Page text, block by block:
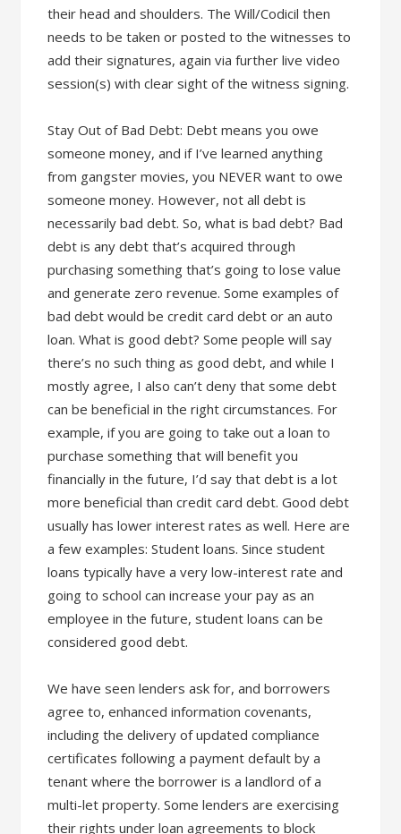
their head and shoulders. The Will/Codicil then
needs to be taken or posted to the witnesses to
add their signatures, again via further live video
session(s) with clear sight of the witness signing.
Stay Out of Bad Debt: Debt means you owe
someone money, and if I’ve learned anything
from gangster movies, you NEVER want to owe
someone money. However, not all debt is
necessarily bad debt. So, what is bad debt? Bad
debt is any debt that’s acquired through
purchasing something that’s going to lose value
and generate zero revenue. Some examples of
bad debt would be credit card debt or an auto
loan. What is good debt? Some people will say
there’s no such thing as good debt, and while I
mostly agree, I also can’t deny that some debt
can be beneficial in the right circumstances. For
example, if you are going to take out a loan to
purchase something that will benefit you
financially in the future, I’d say that debt is a lot
more beneficial than credit card debt. Good debt
usually has lower interest rates as well. Here are
a few examples: Student loans. Since student
loans typically have a very low-interest rate and
going to school can increase your pay as an
employee in the future, student loans can be
considered good debt.
We have seen lenders ask for, and borrowers
agree to, enhanced information covenants,
including the delivery of updated compliance
certificates following a payment default by a
tenant where the borrower is a landlord of a
multi-let property. Some lenders are exercising
their rights under loan agreements to block